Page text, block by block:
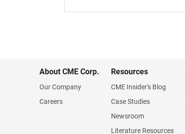
About CME Corp.
Our Company
Careers
Resources
CME Insider's Blog
Case Studies
Newsroom
Literature Resources